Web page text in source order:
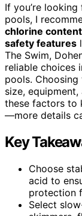
If you’re
pools, I
chlorine content
safety features
The Swim,
reliable choices
pools.
size,
these factors to
—more details
Key
Choose
acid to
protection
Select